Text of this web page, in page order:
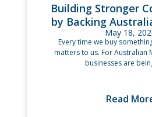
Building Stronger
by Backing
May 18,
Every time we buy
matters to us. For Australian
businesses are
Read